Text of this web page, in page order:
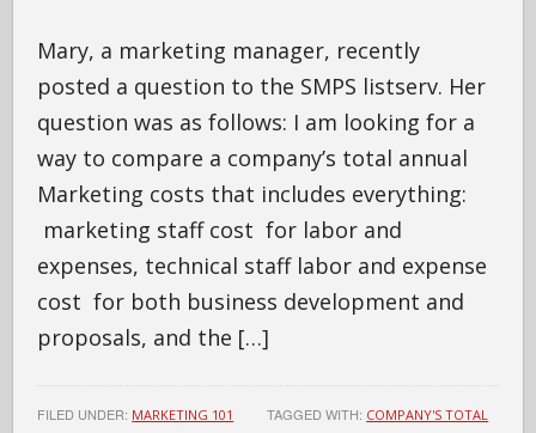
Mary, a marketing manager, recently
posted a question to the SMPS listserv. Her
question was as follows: I am looking for a
way to compare a company’s total annual
Marketing costs that includes everything:
marketing staff cost for labor and
expenses, technical staff labor and expense
cost for both business development and
proposals, and the […]
FILED UNDER: MARKETING 101 TAGGED WITH: COMPANY'S TOTAL